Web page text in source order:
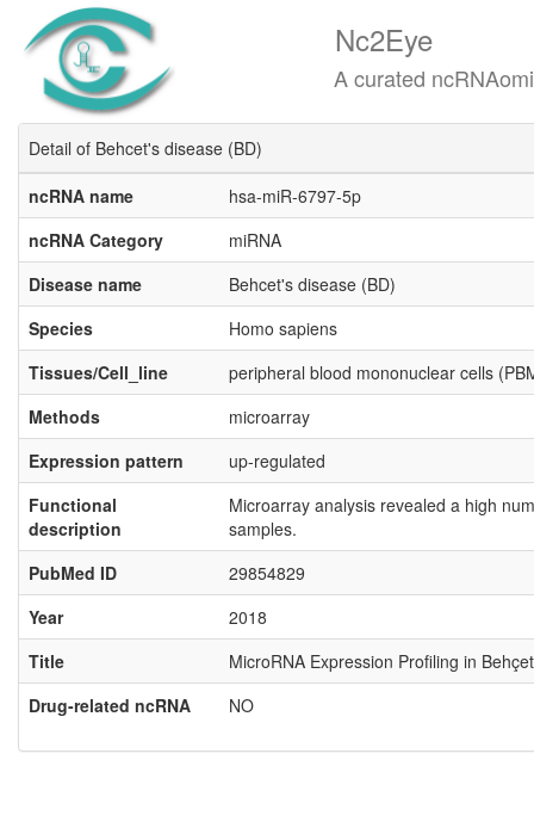
Nc2Eye
A curated ncRNAomics
Detail of Behcet's disease (BD)
ncRNA name
hsa-miR-6797-5p
ncRNA Category
miRNA
Disease name
Behcet's disease (BD)
Species
Homo sapiens
Tissues/Cell_line
peripheral blood mononuclear cells
Methods
microarray
Expression pattern
up-regulated
Functional
description
Microarray analysis revealed a high
samples.
PubMed ID
29854829
Year
2018
Title
MicroRNA Expression Profiling in
Drug-related ncRNA
NO